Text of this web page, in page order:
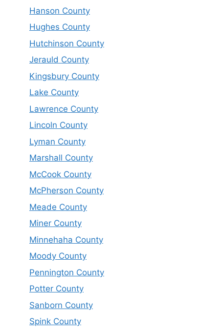
Hanson County
Hughes County
Hutchinson County
Jerauld County
Kingsbury County
Lake County
Lawrence County
Lincoln County
Lyman County
Marshall County
McCook County
McPherson County
Meade County
Miner County
Minnehaha County
Moody County
Pennington County
Potter County
Sanborn County
Spink County